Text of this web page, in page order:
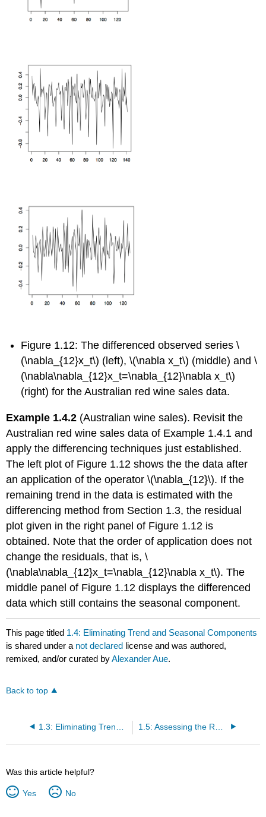
Figure 1.12:The differenced observed series \
(\nabla_{12}x_t\) (left), \(\nabla x_t\) (middle) and \
(\nabla\nabla_{12}x_t=\nabla_{12}\nabla x_t\)
(right) for the Australian red wine sales data.
Example 1.4.2 (Australian wine sales). Revisit the
Australian red wine sales data of Example 1.4.1 and
apply the differencing techniques just established.
The left plot of Figure 1.12 shows the the data after
an application of the operator \(\nabla_{12}\). If the
remaining trend in the data is estimated with the
differencing method from Section 1.3, the residual
plot given in the right panel of Figure 1.12 is
obtained. Note that the order of application does not
change the residuals, that is, \
(\nabla\nabla_{12}x_t=\nabla_{12}\nabla x_t\). The
middle panel of Figure 1.12 displays the differenced
data which still contains the seasonal component.
This page titled 1.4: Eliminating Trend and Seasonal Components
is shared under a not declared license and was authored,
remixed, and/or curated byAlexander Aue.
Back to top
Was this article helpful?
Yes No